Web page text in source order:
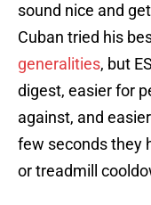
sound nice and
Cuban tried his
generalities, but
digest, easier for
against, and
few seconds they
or treadmill